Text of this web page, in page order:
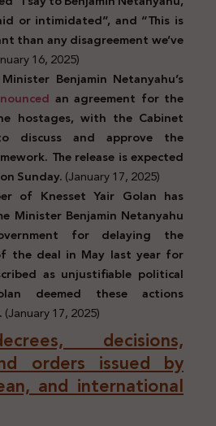
or intimidated”, and “This is
than any disagreement we’ve
16, 2025)
Benjamin Netanyahu’s
an agreement for the
hostages, with the Cabinet
discuss and approve the
The release is expected
Sunday.(January 17, 2025)
of Knesset Yair Golan has
Minister Benjamin Netanyahu
for delaying the
the deal in May last year for
as unjustifiable political
deemed these actions
(January 17, 2025)
decisions,
orders issued by
and international